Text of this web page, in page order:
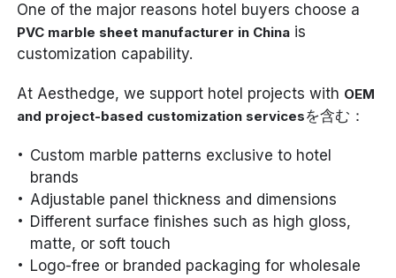
One of the major reasons hotel buyers choose a
PVC marble sheet manufacturer in China is
customization capability.
At Aesthedge, we support hotel projects with OEM
and project-based customization servicesを含む：
Custom marble patterns exclusive to hotel
brands
Adjustable panel thickness and dimensions
Different surface finishes such as high gloss,
matte, or soft touch
Logo-free or branded packaging for wholesale